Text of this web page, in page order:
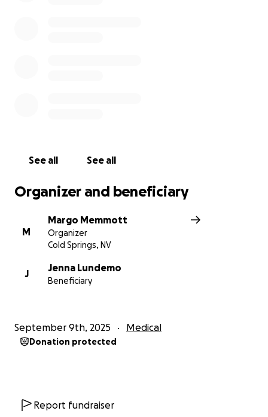
See all See all
Organizer and beneficiary
M
Margo Memmott
Organizer
Cold Springs, NV
J
Jenna Lundemo
Beneficiary
September 9th, 2025 Medical
Donation protected
Report fundraiser